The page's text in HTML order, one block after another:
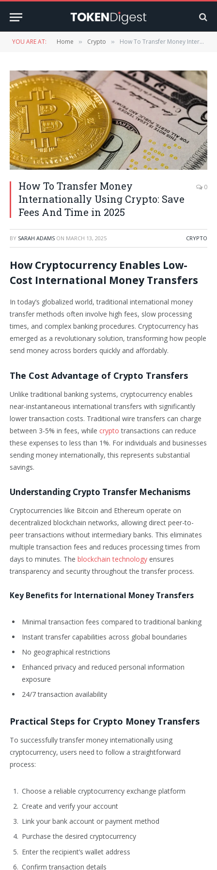
YOU ARE AT: Home » Crypto » How To Transfer Money Internationally Using Crypto: Save Fees And Time in 2025
How To Transfer Money
Internationally Using Crypto: Save
Fees And Time in 2025
0
BY SARAH ADAMS ON MARCH 13, 2025 CRYPTO
How Cryptocurrency Enables Low-
Cost International Money Transfers
In today’s globalized world, traditional international money
transfer methods often involve high fees, slow processing
times, and complex banking procedures. Cryptocurrency has
emerged as a revolutionary solution, transforming how people
send money across borders quickly and affordably.
The Cost Advantage of Crypto Transfers
Unlike traditional banking systems, cryptocurrency enables
near-instantaneous international transfers with significantly
lower transaction costs. Traditional wire transfers can charge
between 3-5% in fees, while crypto transactions can reduce
these expenses to less than 1%. For individuals and businesses
sending money internationally, this represents substantial
savings.
Understanding Crypto Transfer Mechanisms
Cryptocurrencies like Bitcoin and Ethereum operate on
decentralized blockchain networks, allowing direct peer-to-
peer transactions without intermediary banks. This eliminates
multiple transaction fees and reduces processing times from
days to minutes. The blockchain technology ensures
transparency and security throughout the transfer process.
Key Benefits for International Money Transfers
Minimal transaction fees compared to traditional banking
Instant transfer capabilities across global boundaries
No geographical restrictions
Enhanced privacy and reduced personal information
exposure
24/7 transaction availability
Practical Steps for Crypto Money Transfers
To successfully transfer money internationally using
cryptocurrency, users need to follow a straightforward
process:
Choose a reliable cryptocurrency exchange platform
Create and verify your account
Link your bank account or payment method
Purchase the desired cryptocurrency
Enter the recipient’s wallet address
Confirm transaction details